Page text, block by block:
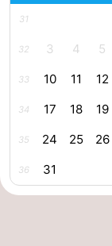
tours
Sports
Hiking
Horse
31
32 3 4 5
33 10 11 12
34 17 18 19
35 24 25 26
36 31